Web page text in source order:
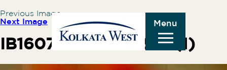
Menu
Previous Image
Next Image
IB160775-SM307230 (1)